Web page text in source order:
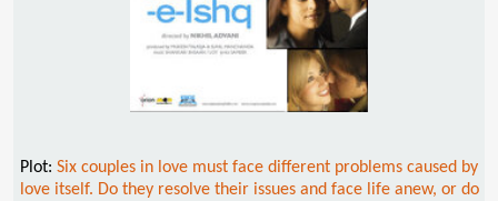
Plot: Six couples in love must face different problems caused by
love itself. Do they resolve their issues and face life anew, or do